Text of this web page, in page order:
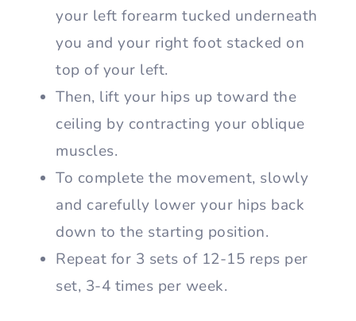
your left forearm tucked underneath
you and your right foot stacked on
top of your left.
Then, lift your hips up toward the
ceiling by contracting your oblique
muscles.
To complete the movement, slowly
and carefully lower your hips back
down to the starting position.
Repeat for 3 sets of 12-15 reps per
set, 3-4 times per week.